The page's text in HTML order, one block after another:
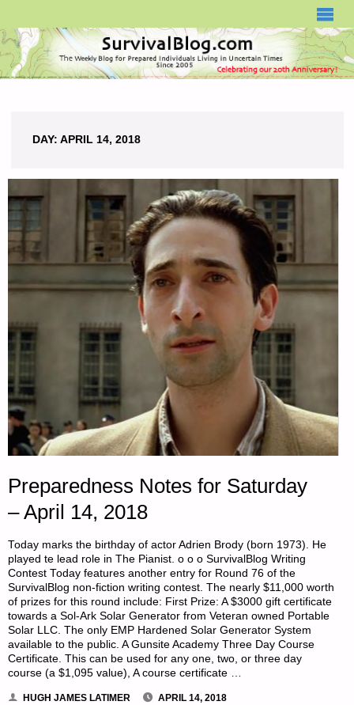
DAY: APRIL 14, 2018
Preparedness Notes for Saturday
– April 14, 2018
Today marks the birthday of actor Adrien Brody (born 1973). He
played te lead role in The Pianist. o o o SurvivalBlog Writing
Contest Today features another entry for Round 76 of the
SurvivalBlog non-fiction writing contest. The nearly $11,000 worth
of prizes for this round include: First Prize: A $3000 gift certificate
towards a Sol-Ark Solar Generator from Veteran owned Portable
Solar LLC. The only EMP Hardened Solar Generator System
available to the public. A Gunsite Academy Three Day Course
Certificate. This can be used for any one, two, or three day
course (a $1,095 value), A course certificate …
HUGH JAMES LATIMER APRIL 14, 2018